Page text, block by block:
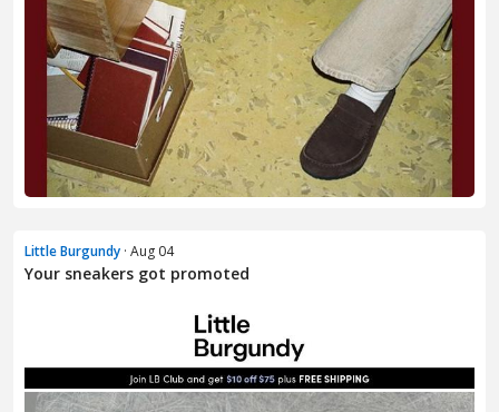
Little Burgundy · Aug 04
Your sneakers got promoted